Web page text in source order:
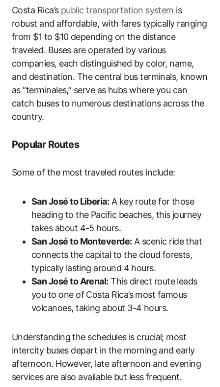
Costa Rica’s public transportation system is
robust and affordable, with fares typically ranging
from $1 to $10 depending on the distance
traveled. Buses are operated by various
companies, each distinguished by color, name,
and destination. The central bus terminals, known
as “terminales,” serve as hubs where you can
catch buses to numerous destinations across the
country.
Popular Routes
Some of the most traveled routes include:
San José to Liberia: A key route for those
heading to the Pacific beaches, this journey
takes about 4-5 hours.
San José to Monteverde: A scenic ride that
connects the capital to the cloud forests,
typically lasting around 4 hours.
San José to Arenal: This direct route leads
you to one of Costa Rica’s most famous
volcanoes, taking about 3-4 hours.
Understanding the schedules is crucial; most
intercity buses depart in the morning and early
afternoon. However, late afternoon and evening
services are also available but less frequent.